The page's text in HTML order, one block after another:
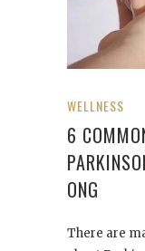
WELLNESS
6
ONG
There are